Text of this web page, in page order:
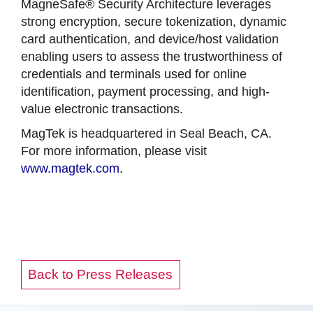
MagneSafe® Security Architecture leverages
strong encryption, secure tokenization, dynamic
card authentication, and device/host validation
enabling users to assess the trustworthiness of
credentials and terminals used for online
identification, payment processing, and high-
value electronic transactions.
MagTek is headquartered in Seal Beach, CA.
For more information, please visit
www.magtek.com.
Back to Press Releases